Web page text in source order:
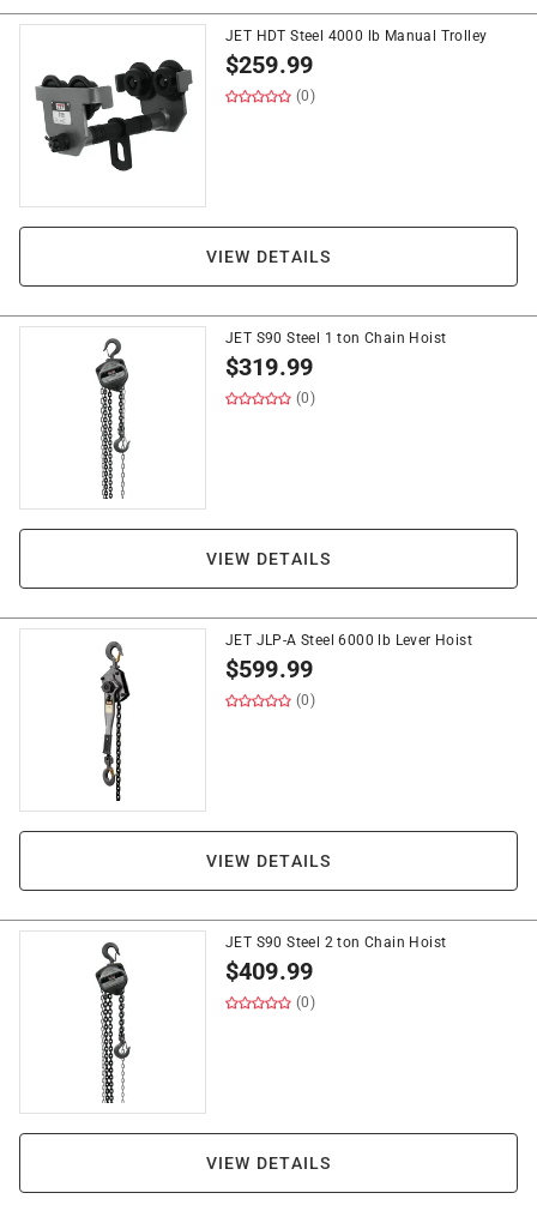
JET HDT Steel 4000 lb Manual Trolley
$259.99
(0)
VIEW DETAILS
JET S90 Steel 1 ton Chain Hoist
$319.99
(0)
VIEW DETAILS
JET JLP-A Steel 6000 lb Lever Hoist
$599.99
(0)
VIEW DETAILS
JET S90 Steel 2 ton Chain Hoist
$409.99
(0)
VIEW DETAILS